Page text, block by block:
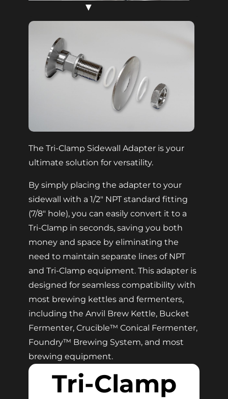
▼
The Tri-Clamp Sidewall Adapter is your
ultimate solution for versatility.
By simply placing the adapter to your
sidewall with a 1/2″ NPT standard fitting
(7/8″ hole), you can easily convert it to a
Tri-Clamp in seconds, saving you both
money and space by eliminating the
need to maintain separate lines of NPT
and Tri-Clamp equipment. This adapter is
designed for seamless compatibility with
most brewing kettles and fermenters,
including the Anvil Brew Kettle, Bucket
Fermenter, Crucible™ Conical Fermenter,
Foundry™ Brewing System, and most
brewing equipment.
Tri-Clamp